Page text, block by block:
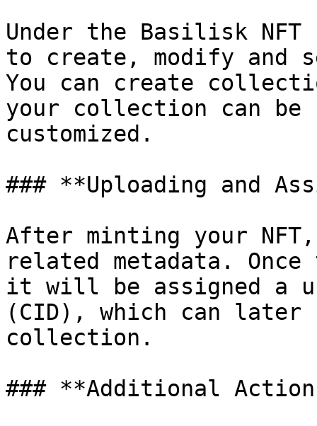
Under the Basilisk
to create, modify and
You can create
your collection can be
customized.
### **Uploading and
After minting your
related metadata.
it will be assigned a
(CID), which can later
collection.
### **Additional